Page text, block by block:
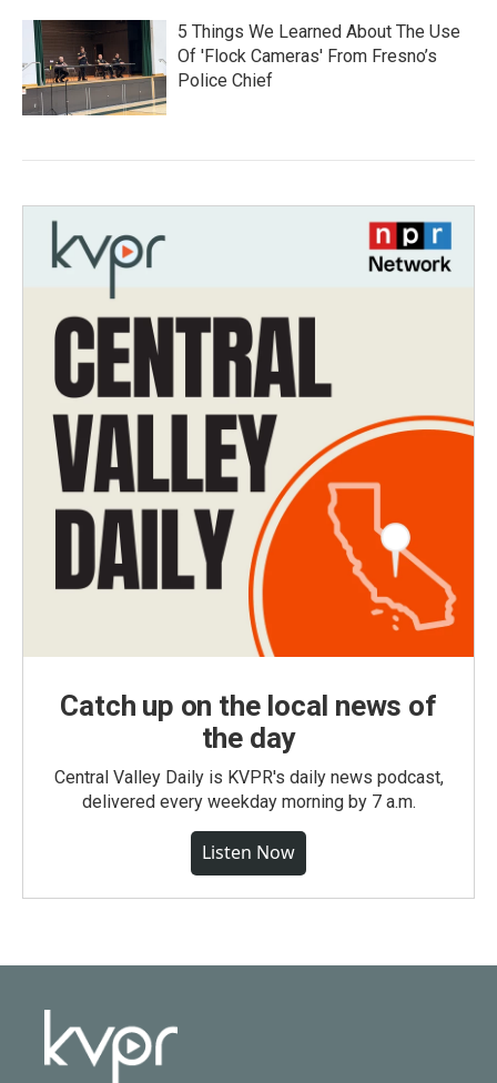
5 Things We Learned About The Use
Of 'Flock Cameras' From Fresno’s
Police Chief
Catch up on the local news of
the day
Central Valley Daily is KVPR's daily news podcast,
delivered every weekday morning by 7 a.m.
Listen Now